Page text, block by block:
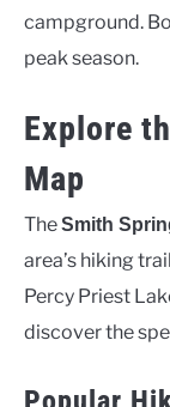
campground.
peak season.
Explore
Map
TheSmith
area’s hiking
Percy Priest
discover the